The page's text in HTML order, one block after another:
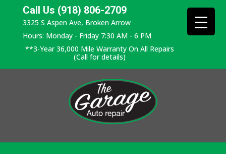
Call Us (918) 806-2709
3325 S Aspen Ave, Broken Arrow
Hours: Monday - Friday 7:30 AM - 6 PM
**3-Year 36,000 Mile Warranty On All Repairs
(Call for details)